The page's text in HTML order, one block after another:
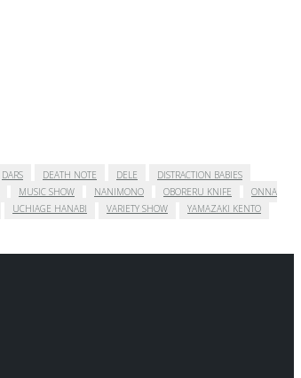
DARS DEATH NOTE DELE
DISTRACTION BABIES
MUSIC SHOW NANIMONO OBORERU KNIFE
ONNA
UCHIAGE HANABI VARIETY SHOW
YAMAZAKI KENTO